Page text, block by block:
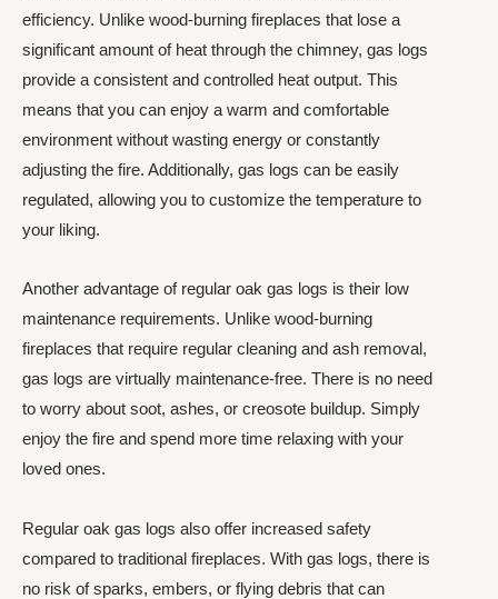
efficiency. Unlike wood-burning fireplaces that lose a
significant amount of heat through the chimney, gas logs
provide a consistent and controlled heat output. This
means that you can enjoy a warm and comfortable
environment without wasting energy or constantly
adjusting the fire. Additionally, gas logs can be easily
regulated, allowing you to customize the temperature to
your liking.
Another advantage of regular oak gas logs is their low
maintenance requirements. Unlike wood-burning
fireplaces that require regular cleaning and ash removal,
gas logs are virtually maintenance-free. There is no need
to worry about soot, ashes, or creosote buildup. Simply
enjoy the fire and spend more time relaxing with your
loved ones.
Regular oak gas logs also offer increased safety
compared to traditional fireplaces. With gas logs, there is
no risk of sparks, embers, or flying debris that can